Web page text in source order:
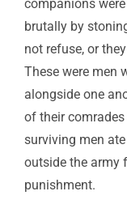
companions
brutally by
not refuse, or
These were men
alongside one
of their
surviving men
outside the army
punishment.